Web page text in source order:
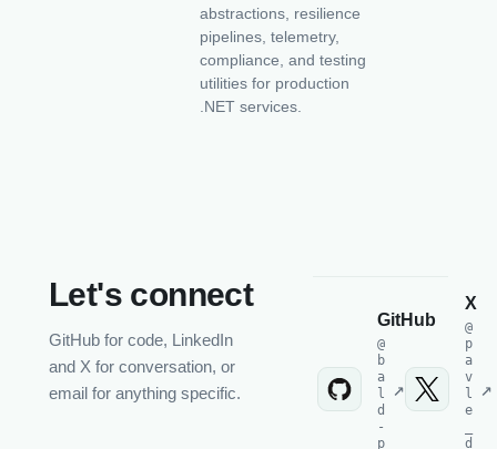
abstractions, resilience
pipelines, telemetry,
compliance, and testing
utilities for production
.NET services.
Let's connect
GitHub for code, LinkedIn
and X for conversation, or
email for anything specific.
GitHub
@
b
a
l
d
-
p
X
@
p
a
v
l
e
d